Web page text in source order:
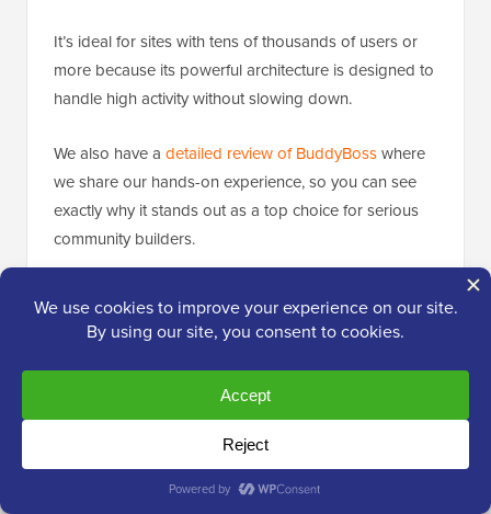
It’s ideal for sites with tens of thousands of users or
more because its powerful architecture is designed to
handle high activity without slowing down.
We also have a detailed review of BuddyBosswhere
we share our hands-on experience, so you can see
exactly why it stands out as a top choice for serious
community builders.
💡 Expert Tip:If you want to give your
members a place to start public discussions or
share ideas, consider adding a forum
alongside your private messaging system.
BuddyBoss makes it super easy to create a
forum for your community. You can customize
it, manage topics, and moderate